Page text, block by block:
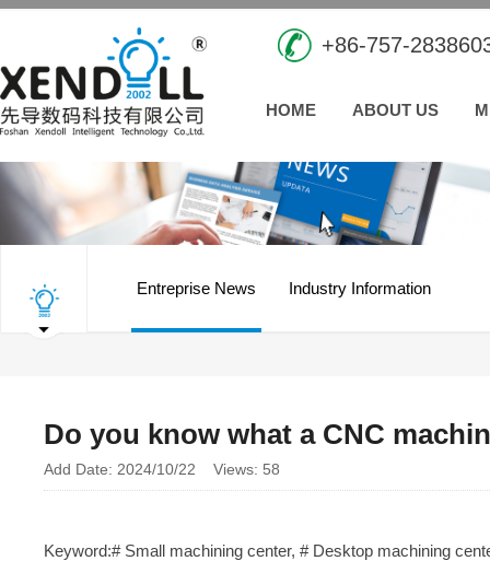
+86-757-
HOME ABOUT US
Entreprise News Industry Information
Do you know what a CNC
Add Date: 2024/10/22 Views: 58
Keyword:# Small machining center, # Desktop machining